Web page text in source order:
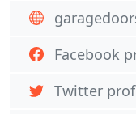
Facebook
Twitter